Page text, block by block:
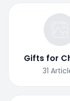
Gifts for
31